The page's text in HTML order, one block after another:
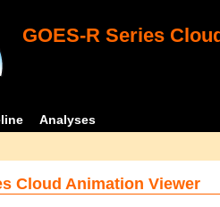
GOES-R Series
Analyses
Cloud Animation Viewer